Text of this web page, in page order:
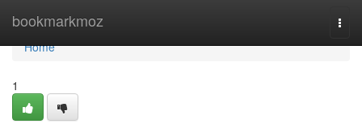
bookmarkmoz
Home
Home
1